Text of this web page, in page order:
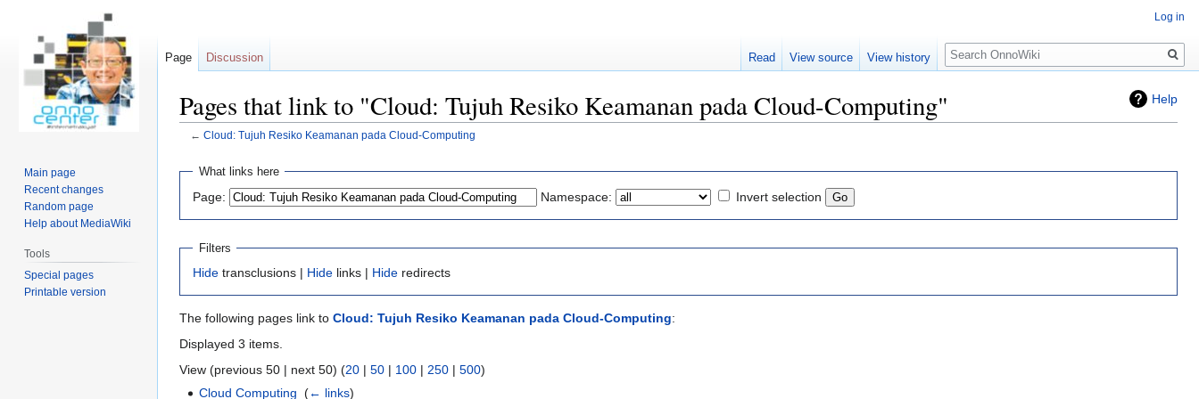
Help
Pages that link to "Cloud: Tujuh Resiko Keamanan pada Cloud-Computing"
← Cloud: Tujuh Resiko Keamanan pada Cloud-Computing
Jump
navigation
Jump
search
What links here
Page: Namespace: Invert selection
Filters
Hide transclusions | Hide links | Hide redirects
The following pages link to Cloud: Tujuh Resiko Keamanan pada Cloud-Computing:
Displayed 3 items.
View (previous 50 | next 50) (20 | 50 | 100 | 250 | 500)
Cloud Computing ‎(← links)
Log in
Page Discussion Read View source View history
Search
Main page
Recent changes
Random page
Help about MediaWiki
Tools
Special pages
Printable version